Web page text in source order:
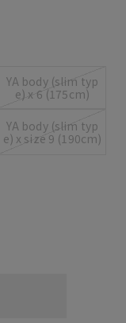
YA body (slim typ
e) x 6 (175cm)
YA body (slim typ
e) x size 9 (190cm)